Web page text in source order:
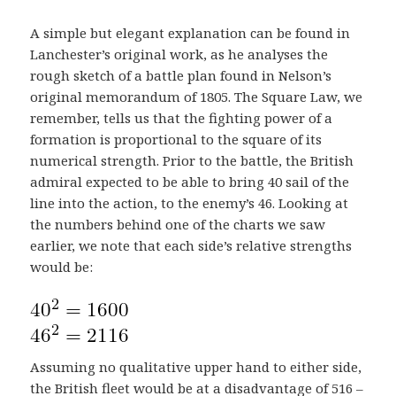
A simple but elegant explanation can be found in
Lanchester’s original work, as he analyses the
rough sketch of a battle plan found in Nelson’s
original memorandum of 1805. The Square Law, we
remember, tells us that the fighting power of a
formation is proportional to the square of its
numerical strength. Prior to the battle, the British
admiral expected to be able to bring 40 sail of the
line into the action, to the enemy’s 46. Looking at
the numbers behind one of the charts we saw
earlier, we note that each side’s relative strengths
would be:
Assuming no qualitative upper hand to either side,
the British fleet would be at a disadvantage of 516 –